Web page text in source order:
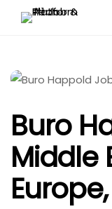
Buro
Middle
Europe,